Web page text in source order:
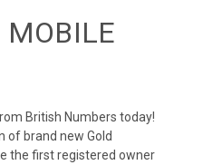
MOBILE
British Numbers today!
of brand new Gold
the first registered owner